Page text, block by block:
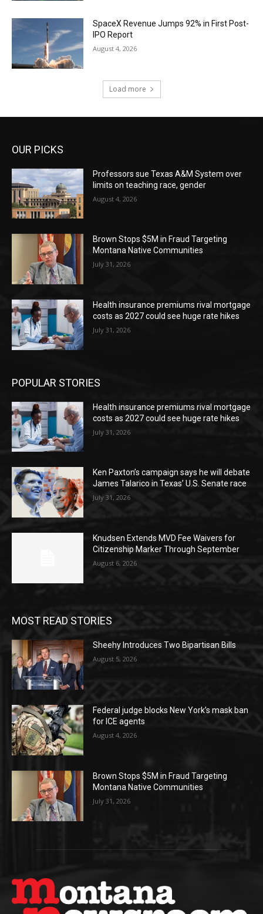
SpaceX Revenue Jumps 92% in First Post-
IPO Report
August 4, 2026
Load more
OUR PICKS
Professors sue Texas A&M System over
limits on teaching race, gender
August 4, 2026
Brown Stops $5M in Fraud Targeting
Montana Native Communities
July 31, 2026
Health insurance premiums rival mortgage
costs as 2027 could see huge rate hikes
July 31, 2026
POPULAR STORIES
Health insurance premiums rival mortgage
costs as 2027 could see huge rate hikes
July 31, 2026
Ken Paxton’s campaign says he will debate
James Talarico in Texas’ U.S. Senate race
July 31, 2026
Knudsen Extends MVD Fee Waivers for
Citizenship Marker Through September
August 6, 2026
MOST READ STORIES
Sheehy Introduces Two Bipartisan Bills
August 5, 2026
Federal judge blocks New York’s mask ban
for ICE agents
August 4, 2026
Brown Stops $5M in Fraud Targeting
Montana Native Communities
July 31, 2026